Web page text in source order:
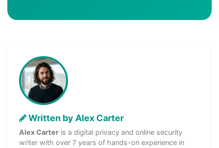
Written by Alex Carter
Alex Carter is a digital privacy and online security
writer with over 7 years of hands-on experience in